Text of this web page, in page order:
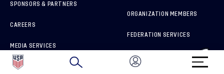
SPONSORS & PARTNERS
CAREERS
MEDIA SERVICES
HOW TO REPORT A CONCERN
ORGANIZATION MEMBERS
FEDERATION SERVICES
BRAND PROTECTION